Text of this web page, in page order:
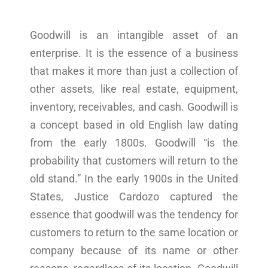
Goodwill is an intangible asset of an
enterprise. It is the essence of a business
that makes it more than just a collection of
other assets, like real estate, equipment,
inventory, receivables, and cash. Goodwill is
a concept based in old English law dating
from the early 1800s. Goodwill “is the
probability that customers will return to the
old stand.” In the early 1900s in the United
States, Justice Cardozo captured the
essence that goodwill was the tendency for
customers to return to the same location or
company because of its name or other